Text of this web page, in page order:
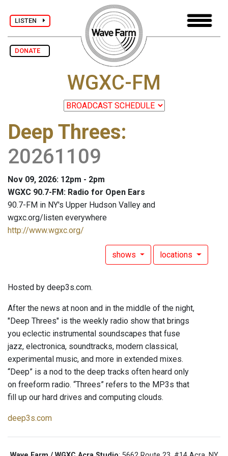
LISTEN
DONATE
WGXC-FM
Deep Threes:
20261109
Nov 09, 2026: 12pm - 2pm
WGXC 90.7-FM: Radio for Open Ears
90.7-FM in NY's Upper Hudson Valley and
wgxc.org/listen everywhere
http://www.wgxc.org/
shows locations
Hosted by deep3s.com.
After the news at noon and in the middle of the night,
"Deep Threes" is the weekly radio show that brings
you eclectic instrumental soundscapes that fuse
jazz, electronica, soundtracks, modern classical,
experimental music, and more in extended mixes.
“Deep” is a nod to the deep tracks often heard only
on freeform radio. “Threes” refers to the MP3s that
fill up our hard drives and computing clouds.
deep3s.com